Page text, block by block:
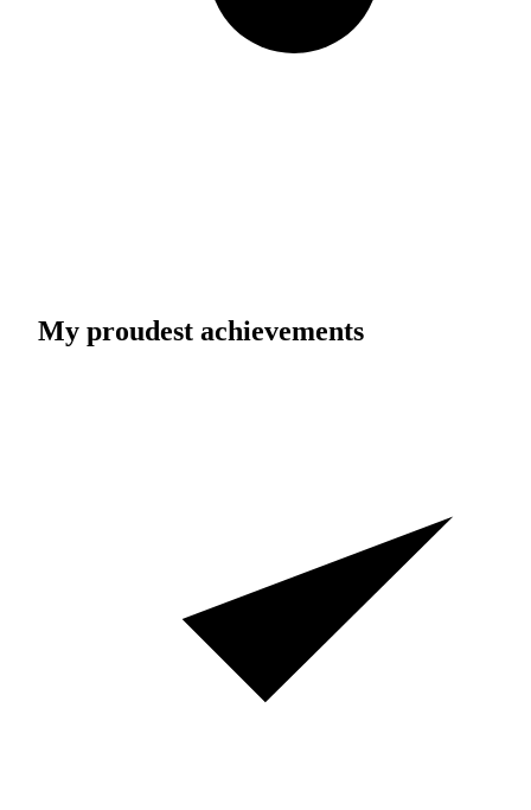
My proudest achievements